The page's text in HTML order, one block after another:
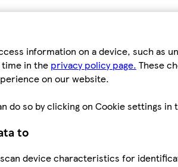
information on a device, such as
in the privacy policy page. These
on our website.
do so by clicking on Cookie settings in
to
device characteristics for